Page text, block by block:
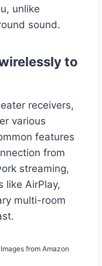
unlike
sound.
to
receivers,
various
features
from
streaming,
like AirPlay,
multi-room
from Amazon